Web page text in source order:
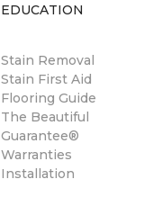
EDUCATION
Stain Removal
Stain First Aid
Flooring Guide
The Beautiful
Guarantee®
Warranties
Installation